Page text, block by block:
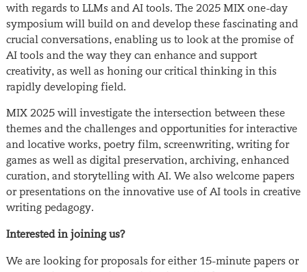
with regards to LLMs and AI tools. The 2025 MIX one-day
symposium will build on and develop these fascinating and
crucial conversations, enabling us to look at the promise of
AI tools and the way they can enhance and support
creativity, as well as honing our critical thinking in this
rapidly developing field.
MIX 2025 will investigate the intersection between these
themes and the challenges and opportunities for interactive
and locative works, poetry film, screenwriting, writing for
games as well as digital preservation, archiving, enhanced
curation, and storytelling with AI. We also welcome papers
or presentations on the innovative use of AI tools in creative
writing pedagogy.
Interested in joining us?
We are looking for proposals for either 15-minute papers or